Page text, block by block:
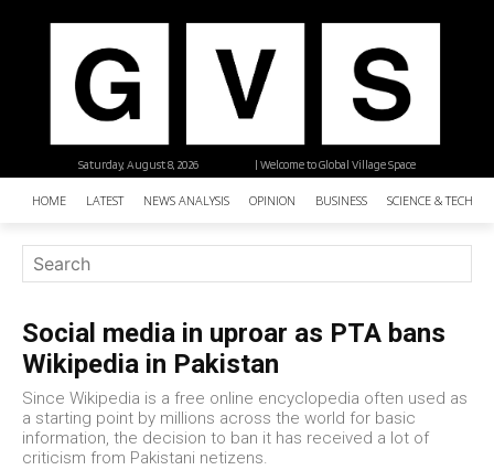
| Welcome to Global Village Space
Saturday, August 8, 2026
HOME LATEST NEWS ANALYSIS OPINION BUSINESS SCIENCE &
Social media in uproar as PTA bans
Wikipedia in Pakistan
Since Wikipedia is a free online encyclopedia often used as
a starting point by millions across the world for basic
information, the decision to ban it has received a lot of
criticism from Pakistani netizens.